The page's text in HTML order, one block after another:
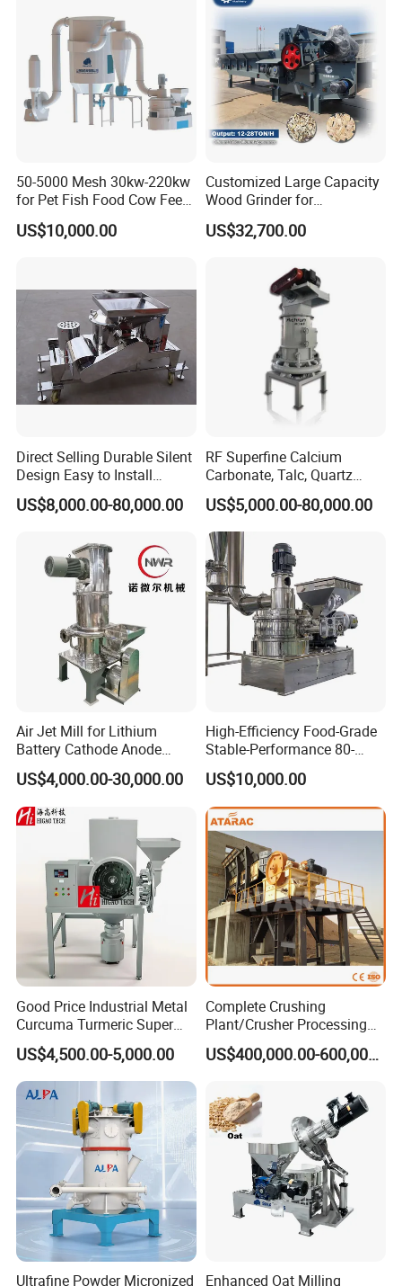
50-5000 Mesh 30kw-220kw
for Pet Fish Food Cow Feed
Soybean Meal, Animal Feed,
Non-Metallic Minerals
US$10,000.00
Customized Large Capacity
Wood Grinder for
Processing Tree Branches,
Forestry, Garden Waste,
Coconut Shell with Factory
Price for Sale
US$32,700.00
Direct Selling Durable Silent
Design Easy to Install
Ultrafine Pulverizer for The
Feed Industry
US$8,000.00-80,000.00
RF Superfine Calcium
Carbonate, Talc, Quartz
Powder Grinding Jet Mill
US$5,000.00-80,000.00
Air Jet Mill for Lithium
Battery Cathode Anode
Materials
US$4,000.00-30,000.00
High-Efficiency Food-Grade
Stable-Performance 80-
3000 Mesh Powder Air
Classifier Mill for Spices
Sugar Herbs Chemicals
Pharmaceuticals
US$10,000.00
Good Price Industrial Metal
Curcuma Turmeric Super
Fine Powder Grinding
Machine
US$4,500.00-5,000.00
Complete Crushing
Plant/Crusher Processing
Plant/Stone Crusher Plant
(300TPH-3000TPH)
US$400,000.00-600,000.00
Ultrafine Powder Micronized
Enhanced Oat Milling